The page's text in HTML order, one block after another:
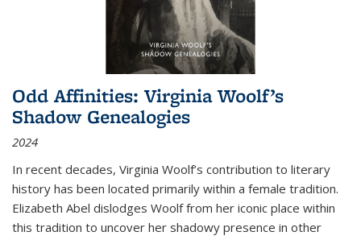
Odd Affinities: Virginia Woolf’s
Shadow Genealogies
2024
In recent decades, Virginia Woolf’s contribution to literary
history has been located primarily within a female tradition.
Elizabeth Abel dislodges Woolf from her iconic place within
this tradition to uncover her shadowy presence in other